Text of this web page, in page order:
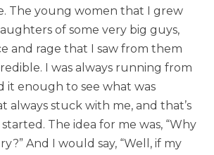
The young women that I grew
of some very big guys,
and rage that I saw from them
I was always running from
it enough to see what was
always stuck with me, and that’s
The idea for me was, “Why
And I would say, “Well, if my